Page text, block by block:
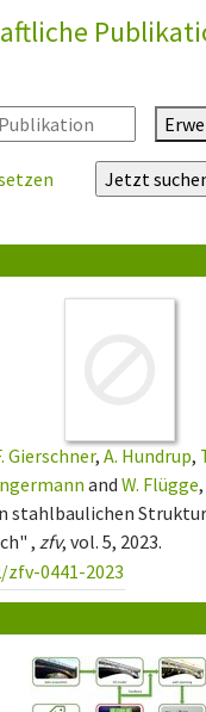
Gierschner, A. Hundrup,
and W. Flügge
stahlbaulichen
, zfv, vol. 5, 2023.
zfv-0441-2023